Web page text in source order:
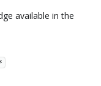
available in the